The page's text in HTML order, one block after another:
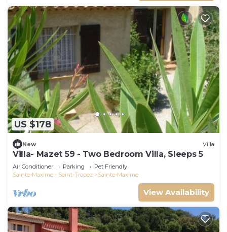
US $178
New Villa
Villa- Mazet 59 - Two Bedroom Villa, Sleeps 5
Air Conditioner Parking
Pet Friendly
Sainte-Maxime - Saint-Tropez
Sainte-Maxime
View Availability